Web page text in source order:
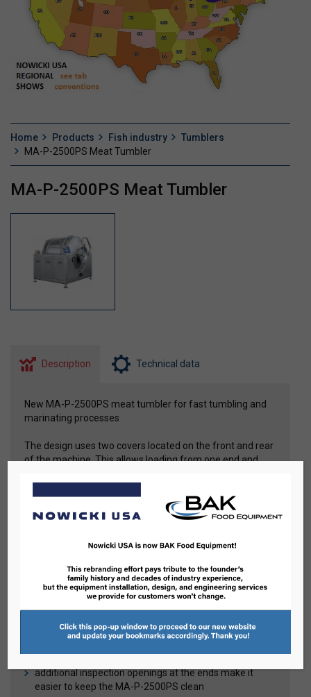
Home Products Fish industry
Tumblers
MA-P-2500PS Meat Tumbler
MA-P-2500PS Meat Tumbler
Description Technical data
New MA-P-2500PS meat tumbler for fast tumbling and
marinating processes
The design uses two covers located on the front and rear
of the machine. This allows loading from one end and
supportive rollers
variable speed control of the drum
built-in vacuum system, controlled from the operator
panel, enables the implementation of various
technological programs
all components are built inside the machine
additional inspection openings at the ends make it
easier to keep the MA-P-2500PS clean